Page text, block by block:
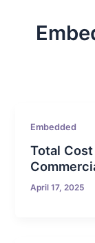
Embedded
Total
April 17, 2025